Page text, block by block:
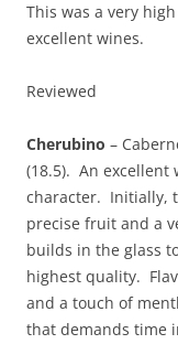
This was a very
excellent wines.
Reviewed
Cherubino –
(18.5). An excellent
character. Initially,
precise fruit and a
builds in the glass
highest quality.
and a touch of
that demands time